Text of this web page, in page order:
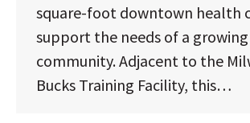
square-foot downtown health
support the needs of a growing
community. Adjacent to the
Bucks Training Facility, this…